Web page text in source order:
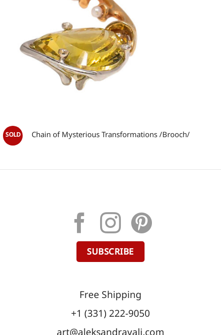
OUT OF STOCK
Chain of Mysterious Transformations /Brooch/
SUBSCRIBE
Free Shipping
+1 (331) 222-9050
art@aleksandravali.com